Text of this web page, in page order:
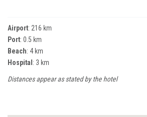
Airport: 216 km
Port: 0.5 km
Beach: 4 km
Hospital: 3 km
Distances appear as stated by the hotel